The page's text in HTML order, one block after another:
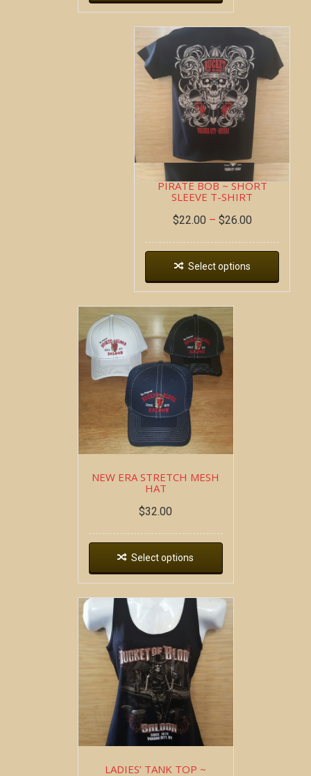
PIRATE BOB ~ SHORT
SLEEVE T-SHIRT
$22.00 – $26.00
Select options
NEW ERA STRETCH MESH
HAT
$32.00
Select options
LADIES’ TANK TOP ~